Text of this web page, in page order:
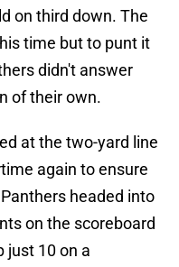
on third down. The
time but to punt it
didn't answer
of their own.
at the two-yard line
again to ensure
headed into
on the scoreboard
just 10 on a